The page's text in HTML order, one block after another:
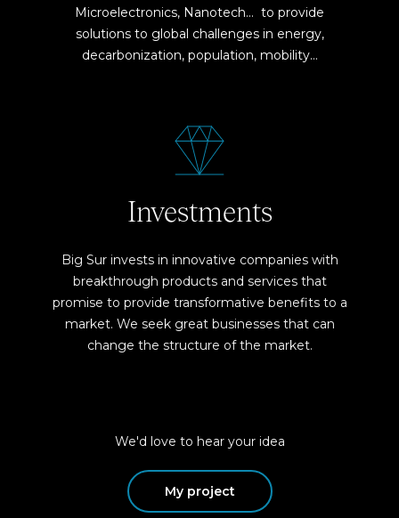
Microelectronics, Nanotech… to provide
solutions to global challenges in energy,
decarbonization, population, mobility…
Investments
Big Sur invests in innovative companies with
breakthrough products and services that
promise to provide transformative benefits to a
market. We seek great businesses that can
change the structure of the market.
We'd love to hear your idea
My project